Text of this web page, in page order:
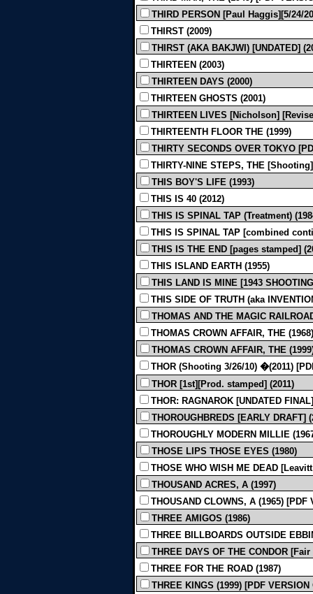
THIRD PERSON [Paul Haggis][5/24/
THIRST (2009)
THIRST (AKA BAKJWI) [UNDATED]
THIRTEEN (2003)
THIRTEEN DAYS (2000)
THIRTEEN GHOSTS (2001)
THIRTEEN LIVES [Nicholson]
THIRTEENTH FLOOR THE (1999)
THIRTY SECONDS OVER TOKYO
THIRTY-NINE STEPS, THE
THIS BOY'S LIFE (1993)
THIS IS 40 (2012)
THIS IS SPINAL TAP (Treatment)
THIS IS SPINAL TAP [combined
THIS IS THE END [pages stamped]
THIS ISLAND EARTH (1955)
THIS LAND IS MINE [1943
THIS SIDE OF TRUTH (aka
THOMAS AND THE MAGIC
THOMAS CROWN AFFAIR, THE (1968)
THOMAS CROWN AFFAIR, THE
THOR (Shooting 3/26/10) �(2011)
THOR [1st][Prod. stamped] (2011)
THOR: RAGNAROK [UNDATED
THOROUGHBREDS [EARLY DRAFT]
THOROUGHLY MODERN MILLIE
THOSE LIPS THOSE EYES (1980)
THOSE WHO WISH ME DEAD
THOUSAND ACRES, A (1997)
THOUSAND CLOWNS, A (1965) [PDF
THREE AMIGOS (1986)
THREE BILLBOARDS OUTSIDE
THREE DAYS OF THE CONDOR
THREE FOR THE ROAD (1987)
THREE KINGS (1999) [PDF VERSION